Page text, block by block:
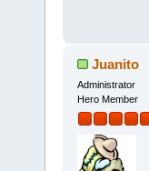
Juanito
Administrator
Hero Member